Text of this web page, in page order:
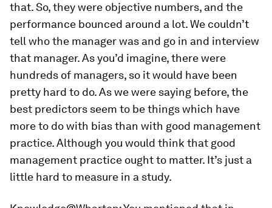
that. So, they were objective numbers, and the
performance bounced around a lot. We couldn’t
tell who the manager was and go in and interview
that manager. As you’d imagine, there were
hundreds of managers, so it would have been
pretty hard to do. As we were saying before, the
best predictors seem to be things which have
more to do with bias than with good management
practice. Although you would think that good
management practice ought to matter. It’s just a
little hard to measure in a study.